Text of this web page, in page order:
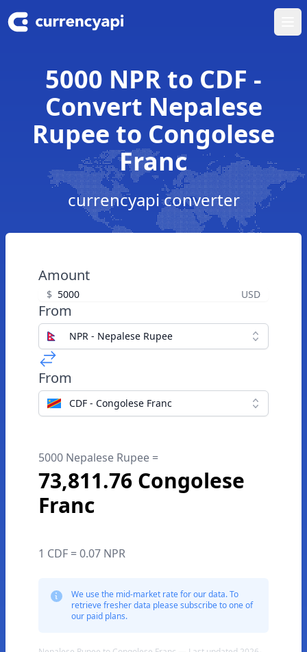
5000 NPR to CDF -
Convert Nepalese
Rupee to Congolese
Franc
currencyapi converter
Amount
$ USD
From
NPR - Nepalese Rupee
From
CDF - Congolese Franc
5000 Nepalese Rupee =
73,811.76 Congolese
Franc
1 CDF = 0.07 NPR
We use the mid-market rate for our data. To
retrieve fresher data please subscribe to one of
our paid plans.